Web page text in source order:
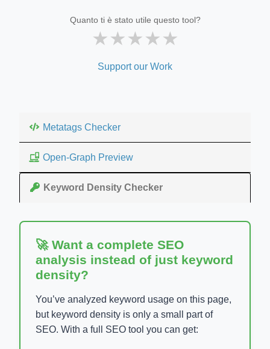
Quanto ti è stato utile questo tool?
★★★★★
Support our Work
Metatags Checker
Open-Graph Preview
Keyword Density Checker
🚀 Want a complete SEO
analysis instead of just keyword
density?
You’ve analyzed keyword usage on this page,
but keyword density is only a small part of
SEO. With a full SEO tool you can get: